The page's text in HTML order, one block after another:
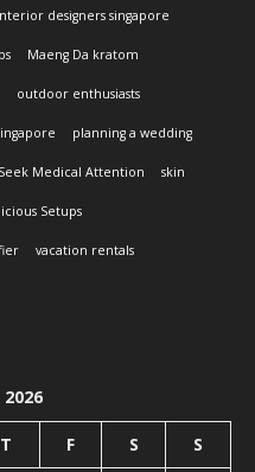
designers singapore
Maeng Da kratom
outdoor enthusiasts
planning a wedding
Seek Medical Attention skin
Setups
vacation rentals
T F S S